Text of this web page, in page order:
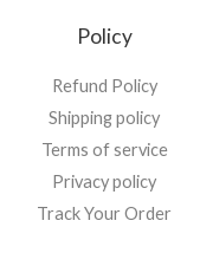
Policy
Refund Policy
Shipping policy
Terms of service
Privacy policy
Track Your Order